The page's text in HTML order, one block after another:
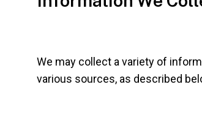
We may collect a variety of
various sources, as described